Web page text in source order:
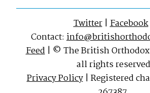
Twitter|Facebook
Contact:
Feed| © The British Orthodox
all rights reserved
Privacy Policy| Registered